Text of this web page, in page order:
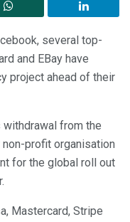
several top-
and EBay have
project ahead of their
from the
profit organisation
for the global roll out
Mastercard, Stripe